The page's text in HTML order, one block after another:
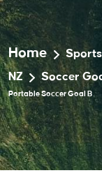
Home
NZ
Soccer
Portable Soccer Goal B